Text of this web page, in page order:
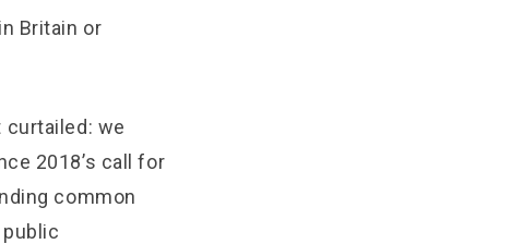
Britain or
curtailed: we
2018’s call for
common